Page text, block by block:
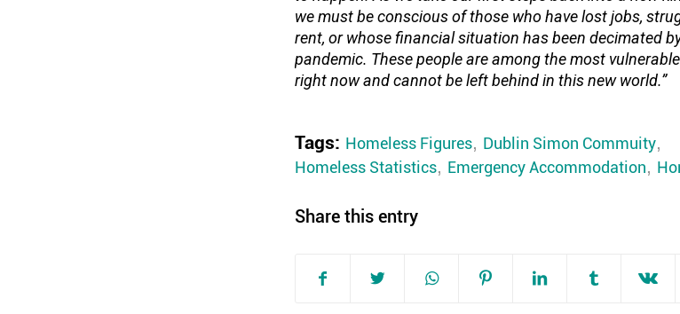
we must be conscious of those who have lost jobs,
rent, or whose financial situation has been decimated
pandemic. These people are among the most
right now and cannot be left behind in this new world.”
Tags: Homeless Figures, Dublin Simon Commuity,
Homeless Statistics, Emergency Accommodation,
Share this entry